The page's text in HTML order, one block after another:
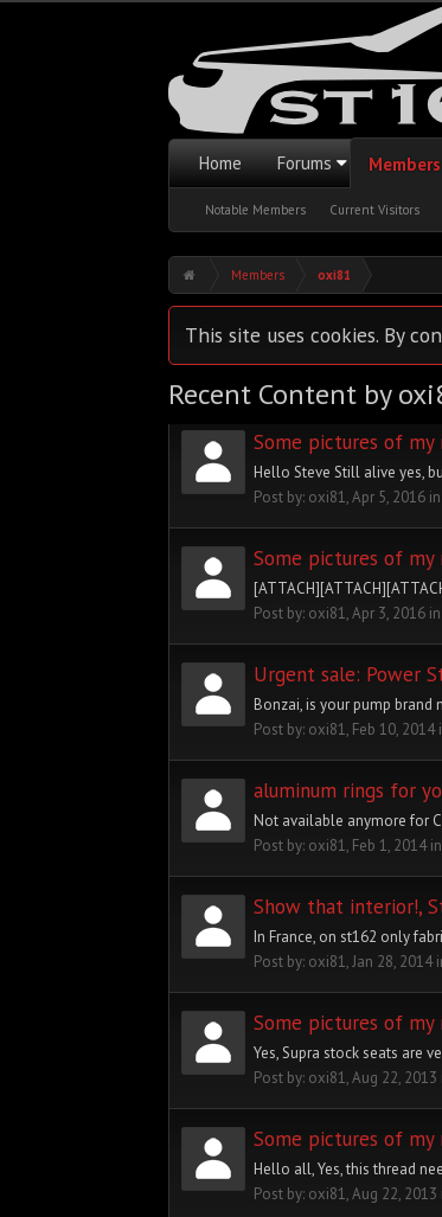
Home Forums Members
Notable Members Current Visitors
Members oxi81
This site uses cookies. By
Recent Content by
Some pictures of my
Hello Steve Still alive yes,
Post by: oxi81,Apr 5, 2016
Some pictures of my
Post by: oxi81,Apr 3, 2016
Urgent sale: Power
Bonzai, is your pump brand
Post by: oxi81, Feb 10, 2014
aluminum rings for
Not available anymore for
Post by: oxi81, Feb 1, 2014
Show that interior!,
In France, on st162 only
Post by: oxi81,Jan 28, 2014
Some pictures of my
Yes, Supra stock seats are
Post by: oxi81,Aug 22, 2013
Some pictures of my
Hello all, Yes, this thread
Post by: oxi81,Aug 22, 2013